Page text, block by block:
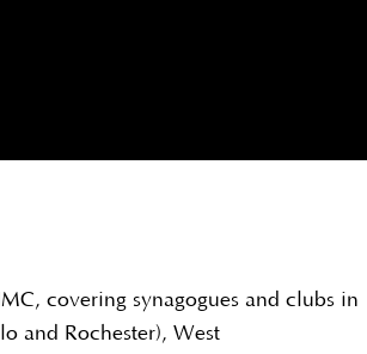
covering synagogues and clubs in
and Rochester), West